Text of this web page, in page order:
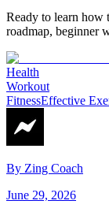
Ready to learn how
roadmap, beginner
Health
Workout
FitnessEffective
By Zing Coach
June 29, 2026